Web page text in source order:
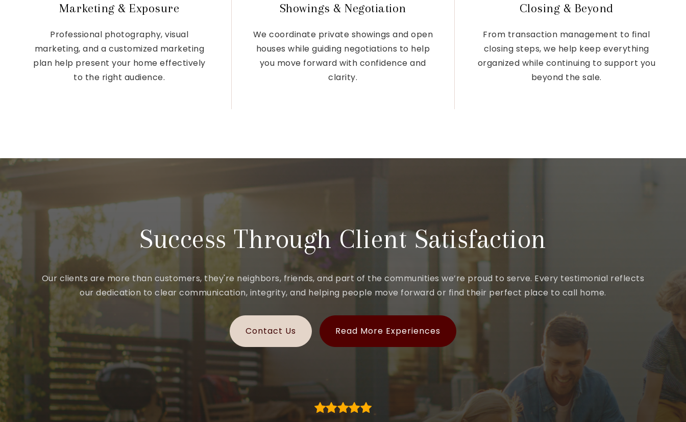
Marketing & Exposure
Professional photography, visual
marketing, and a customized marketing
plan help present your home effectively
to the right audience.
Showings & Negotiation
We coordinate private showings and open
houses while guiding negotiations to help
you move forward with confidence and
clarity.
Closing & Beyond
From transaction management to final
closing steps, we help keep everything
organized while continuing to support you
beyond the sale.
Success Through Client Satisfaction
Our clients are more than customers, they're neighbors, friends, and part of the communities we’re proud to serve. Every testimonial reflects
our dedication to clear communication, integrity, and helping people move forward or find their perfect place to call home.
Contact Us Read More Experiences